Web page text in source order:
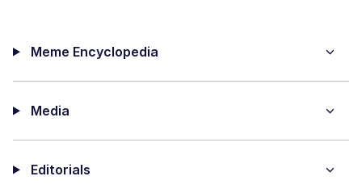
Meme Encyclopedia
Media
Editorials